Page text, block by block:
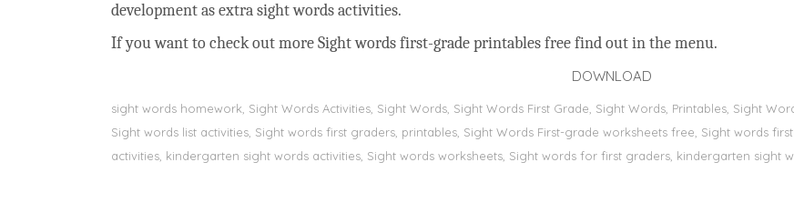
development as extra sight words activities.
If you want to check out more Sight words first-grade printables free find out in the menu.
DOWNLOAD
sight words homework, Sight Words Activities, Sight Words, Sight Words First Grade, Sight Words, Printables, Sight
Sight words list activities, Sight words first graders, printables, Sight Words First-grade worksheets free, Sight words
activities, kindergarten sight words activities, Sight words worksheets, Sight words for first graders, kindergarten sight